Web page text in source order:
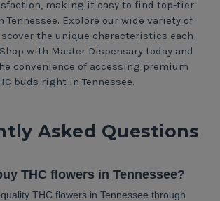
making it easy to find top-tier
Tennessee. Explore our wide variety of
the unique characteristics each
with Master Dispensary today and
convenience of accessing premium
buds right in Tennessee.
Asked Questions
THC flowers in Tennessee?
THC flowers in Tennessee through